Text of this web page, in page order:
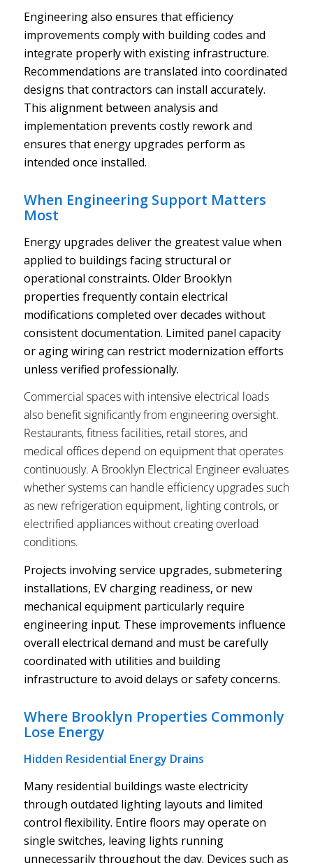
Engineering also ensures that efficiency
improvements comply with building codes and
integrate properly with existing infrastructure.
Recommendations are translated into coordinated
designs that contractors can install accurately.
This alignment between analysis and
implementation prevents costly rework and
ensures that energy upgrades perform as
intended once installed.
When Engineering Support Matters
Most
Energy upgrades deliver the greatest value when
applied to buildings facing structural or
operational constraints. Older Brooklyn
properties frequently contain electrical
modifications completed over decades without
consistent documentation. Limited panel capacity
or aging wiring can restrict modernization efforts
unless verified professionally.
Commercial spaces with intensive electrical loads
also benefit significantly from engineering oversight.
Restaurants, fitness facilities, retail stores, and
medical offices depend on equipment that operates
continuously. A Brooklyn Electrical Engineer evaluates
whether systems can handle efficiency upgrades such
as new refrigeration equipment, lighting controls, or
electrified appliances without creating overload
conditions.
Projects involving service upgrades, submetering
installations, EV charging readiness, or new
mechanical equipment particularly require
engineering input. These improvements influence
overall electrical demand and must be carefully
coordinated with utilities and building
infrastructure to avoid delays or safety concerns.
Where Brooklyn Properties Commonly
Lose Energy
Hidden Residential Energy Drains
Many residential buildings waste electricity
through outdated lighting layouts and limited
control flexibility. Entire floors may operate on
single switches, leaving lights running
unnecessarily throughout the day. Devices such as